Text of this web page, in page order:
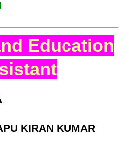
Education
KIRAN KUMAR